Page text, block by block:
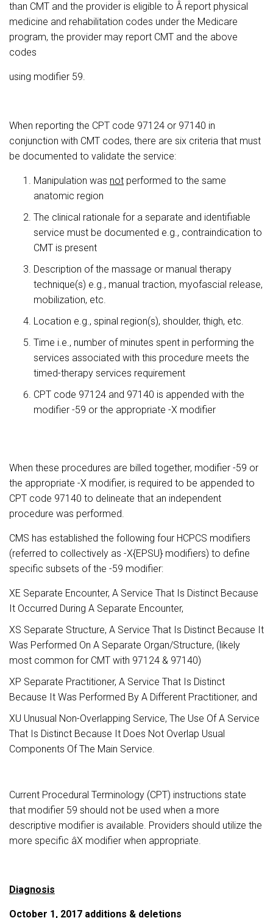
than CMT and the provider is eligible to Â report physical
medicine and rehabilitation codes under the Medicare
program, the provider may report CMT and the above
codes
using modifier 59.
When reporting the CPT code 97124 or 97140 in
conjunction with CMT codes, there are six criteria that must
be documented to validate the service:
Manipulation was not performed to the same
anatomic region
The clinical rationale for a separate and identifiable
service must be documented e.g., contraindication to
CMT is present
Description of the massage or manual therapy
technique(s) e.g., manual traction, myofascial release,
mobilization, etc.
Location e.g., spinal region(s), shoulder, thigh, etc.
Time i.e., number of minutes spent in performing the
services associated with this procedure meets the
timed-therapy services requirement
CPT code 97124 and 97140 is appended with the
modifier -59 or the appropriate -X modifier
When these procedures are billed together, modifier -59 or
the appropriate -X modifier, is required to be appended to
CPT code 97140 to delineate that an independent
procedure was performed.
CMS has established the following four HCPCS modifiers
(referred to collectively as -X{EPSU} modifiers) to define
specific subsets of the -59 modifier:
XE Separate Encounter, A Service That Is Distinct Because
It Occurred During A Separate Encounter,
XS Separate Structure, A Service That Is Distinct Because It
Was Performed On A Separate Organ/Structure, (likely
most common for CMT with 97124 & 97140)
XP Separate Practitioner, A Service That Is Distinct
Because It Was Performed By A Different Practitioner, and
XU Unusual Non-Overlapping Service, The Use Of A Service
That Is Distinct Because It Does Not Overlap Usual
Components Of The Main Service.
Current Procedural Terminology (CPT) instructions state
that modifier 59 should not be used when a more
descriptive modifier is available. Providers should utilize the
more specific âX modifier when appropriate.
Diagnosis
October 1, 2017 additions & deletions